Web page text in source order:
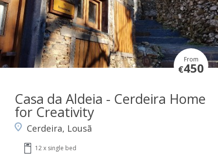
From
€450
Casa da Aldeia - Cerdeira Home
for Creativity
Cerdeira, Lousã
12 x single bed